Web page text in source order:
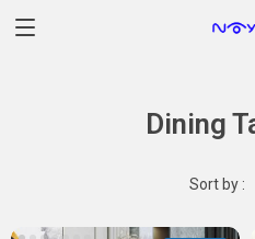
Dining
Sort by :